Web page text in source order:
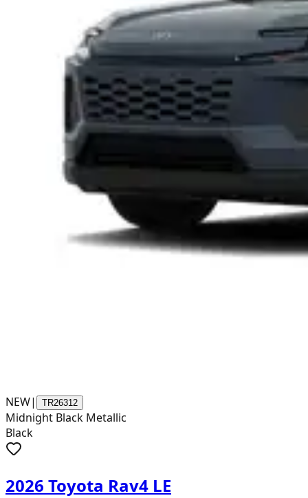
NEW| TR26312
Midnight Black Metallic
Black
2026 Toyota Rav4 LE